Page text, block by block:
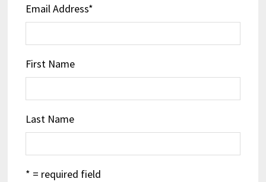
Email Address*
First Name
Last Name
* = required field